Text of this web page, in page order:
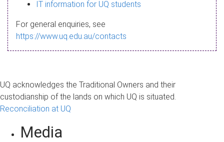
a
g
IT information for UQ students
For general enquiries, see
https://www.uq.edu.au/contacts
UQ acknowledges the Traditional Owners and their
custodianship of the lands on which UQ is situated.
Reconciliation at UQ
Media